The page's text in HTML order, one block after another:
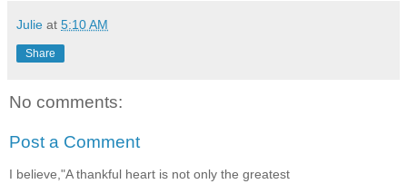
Julie at 5:10 AM
Share
No comments:
Post a Comment
I believe,"A thankful heart is not only the greatest